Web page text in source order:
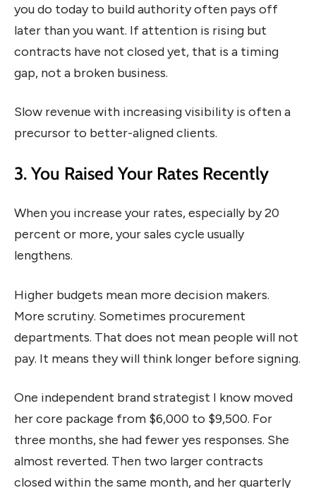
you do today to build authority often pays off
later than you want. If attention is rising but
contracts have not closed yet, that is a timing
gap, not a broken business.
Slow revenue with increasing visibility is often a
precursor to better-aligned clients.
3. You Raised Your Rates Recently
When you increase your rates, especially by 20
percent or more, your sales cycle usually
lengthens.
Higher budgets mean more decision makers.
More scrutiny. Sometimes procurement
departments. That does not mean people will not
pay. It means they will think longer before signing.
One independent brand strategist I know moved
her core package from $6,000 to $9,500. For
three months, she had fewer yes responses. She
almost reverted. Then two larger contracts
closed within the same month, and her quarterly